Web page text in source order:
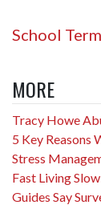
School
MORE
Tracy Howe
5 Key Reasons
Stress
Fast Living
Guides Say